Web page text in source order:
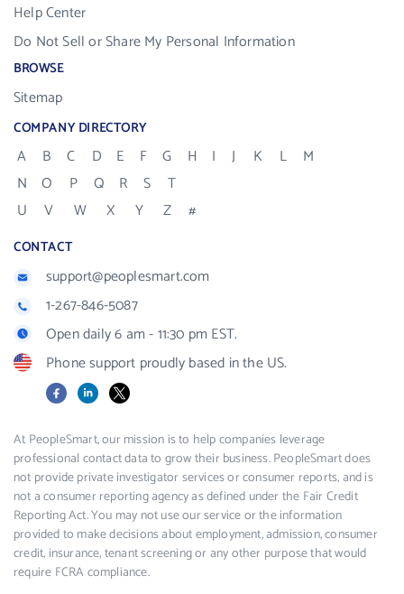
Help Center
Do Not Sell or Share My Personal Information
BROWSE
Sitemap
COMPANY DIRECTORY
A B C D E F G H I J K L
M
N
O P Q R S
T
U
V W X Y Z #
CONTACT
support@peoplesmart.com
1-267-846-5087
Open daily 6 am - 11:30 pm EST.
Phone support proudly based in the US.
FacebookLinkedIn
X
At PeopleSmart, our mission is to help companies leverage
professional contact data to grow their business. PeopleSmart does
not provide private investigator services or consumer reports, and is
not a consumer reporting agency as defined under the Fair Credit
Reporting Act. You may not use our service or the information
provided to make decisions about employment, admission, consumer
credit, insurance, tenant screening or any other purpose that would
require FCRA compliance.